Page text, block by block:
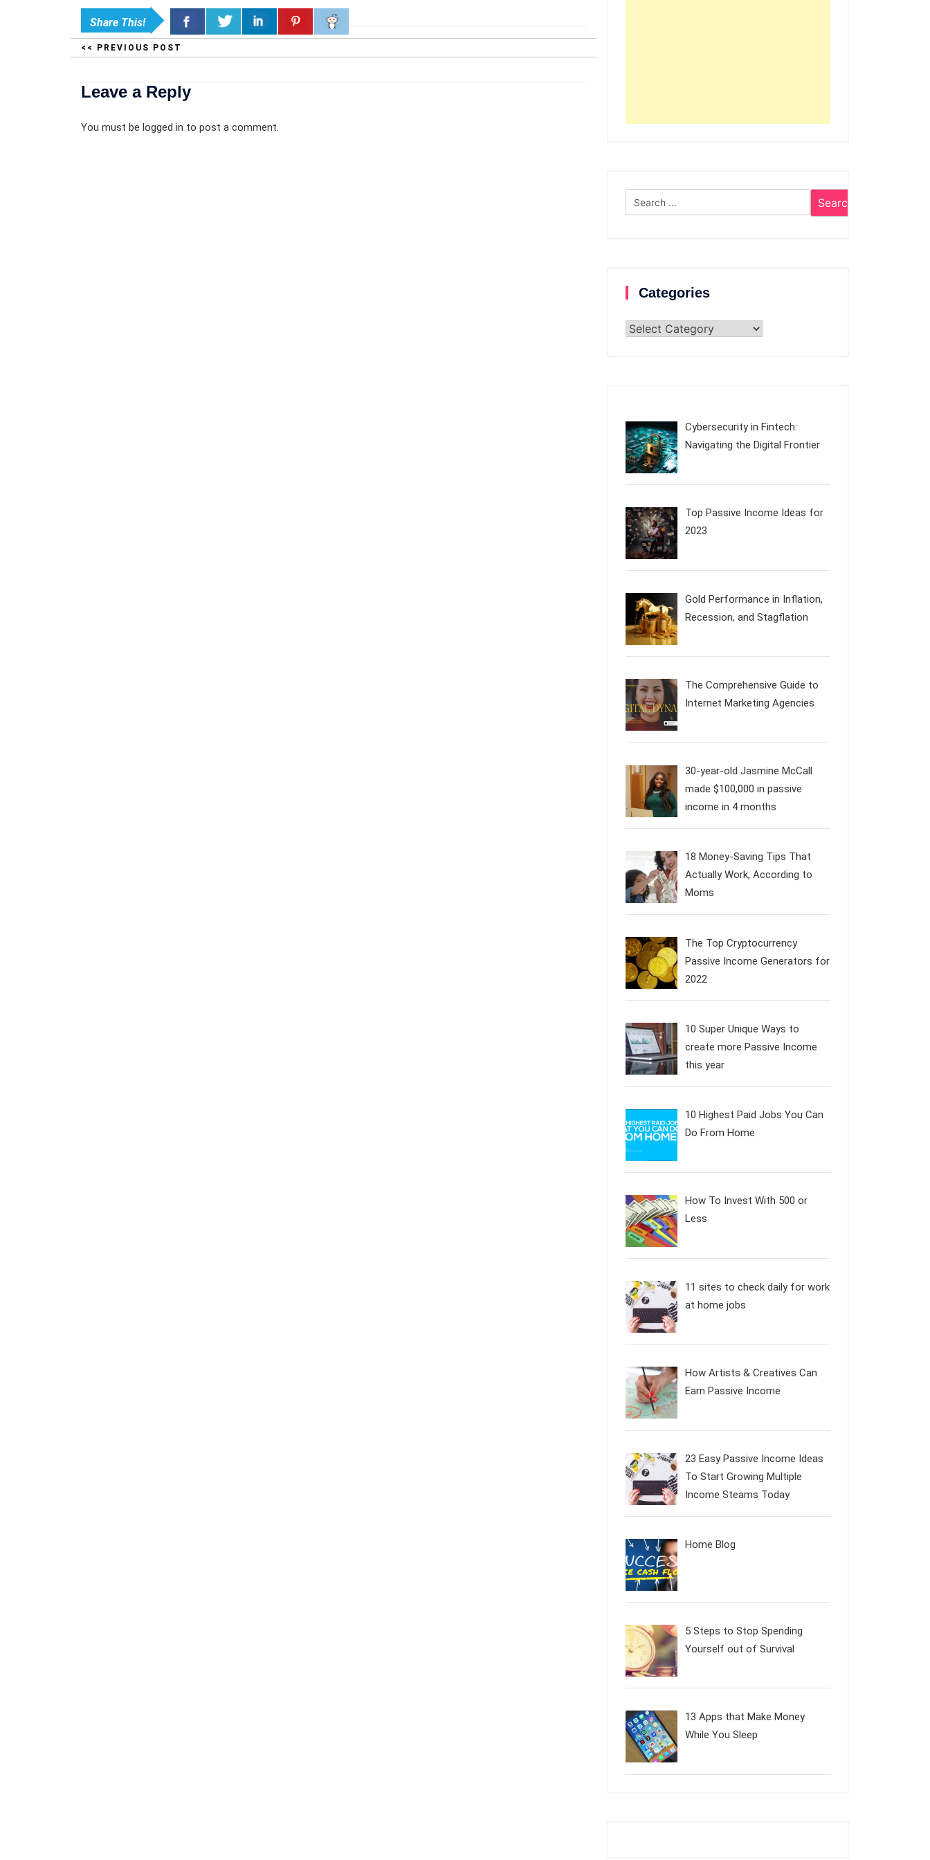
Share This!
<< PREVIOUS POST
Leave a Reply
You must be logged in to post a comment.
Search
for:
Categories
Categories
Cybersecurity in Fintech:
Navigating the Digital Frontier
Top Passive Income Ideas for
2023
Gold Performance in Inflation,
Recession, and Stagflation
The Comprehensive Guide to
Internet Marketing Agencies
30-year-old Jasmine McCall
made $100,000 in passive
income in 4 months
18 Money-Saving Tips That
Actually Work, According to
Moms
The Top Cryptocurrency
Passive Income Generators for
2022
10 Super Unique Ways to
create more Passive Income
this year
10 Highest Paid Jobs You Can
Do From Home
How To Invest With 500 or
Less
11 sites to check daily for work
at home jobs
How Artists & Creatives Can
Earn Passive Income
23 Easy Passive Income Ideas
To Start Growing Multiple
Income Steams Today
Home Blog
5 Steps to Stop Spending
Yourself out of Survival
13 Apps that Make Money
While You Sleep